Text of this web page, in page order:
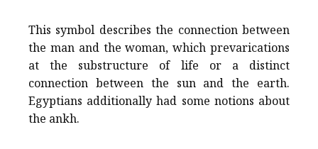
This symbol describes the connection between
the man and the woman, which prevarications
at the substructure of life or a distinct
connection between the sun and the earth.
Egyptians additionally had some notions about
the ankh.